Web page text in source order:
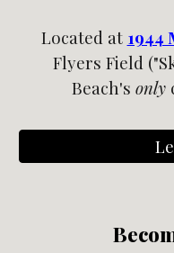
Located at 1944
Flyers Field
Beach's only